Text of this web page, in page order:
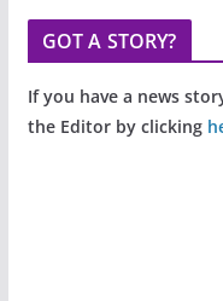
GOT A STORY?
If you have a news
the Editor by clicking